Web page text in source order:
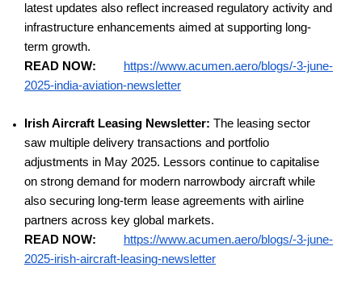
latest updates also reflect increased regulatory activity and
infrastructure enhancements aimed at supporting long-
term growth.
READ NOW:
https://www.acumen.aero/blogs/-3-june-
2025-india-aviation-newsletter
Irish Aircraft Leasing Newsletter: The leasing sector
saw multiple delivery transactions and portfolio
adjustments in May 2025. Lessors continue to capitalise
on strong demand for modern narrowbody aircraft while
also securing long-term lease agreements with airline
partners across key global markets.
READ NOW:
https://www.acumen.aero/blogs/-3-june-
2025-irish-aircraft-leasing-newsletter